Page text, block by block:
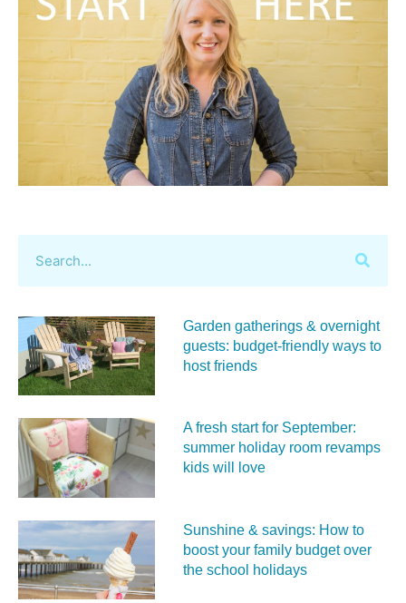
Garden gatherings & overnight
guests: budget-friendly ways to
host friends
A fresh start for September:
summer holiday room revamps
kids will love
Sunshine & savings: How to
boost your family budget over
the school holidays